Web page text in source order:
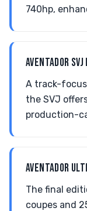
740hp,
AVENTADOR
A track-
the SVJ
production-
AVENTADOR
The final
coupes and